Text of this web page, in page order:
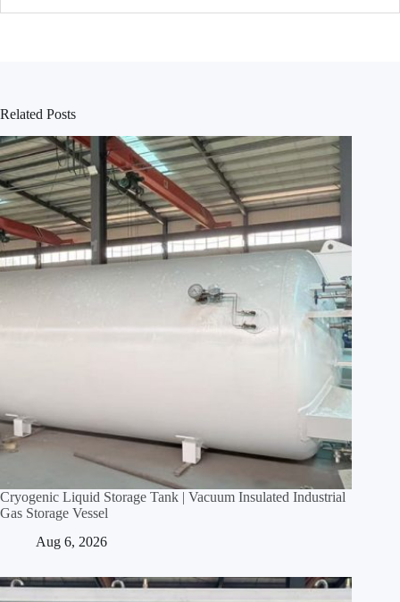
Related Posts
Cryogenic Liquid Storage Tank | Vacuum Insulated Industrial
Gas Storage Vessel
Aug 6, 2026